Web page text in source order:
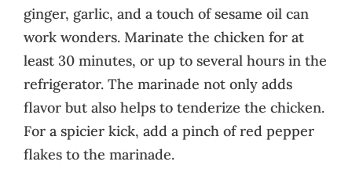
ginger, garlic, and a touch of sesame oil can
work wonders. Marinate the chicken for at
least 30 minutes, or up to several hours in the
refrigerator. The marinade not only adds
flavor but also helps to tenderize the chicken.
For a spicier kick, add a pinch of red pepper
flakes to the marinade.